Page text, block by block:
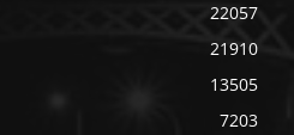
22057
21910
13505
7203